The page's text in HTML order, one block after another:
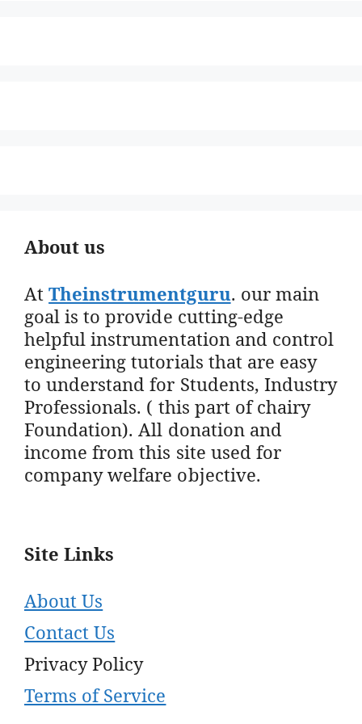
About us
AtTheinstrumentguru. our main
goal is to provide cutting-edge
helpful instrumentation and control
engineering tutorials that are easy
to understand for Students, Industry
Professionals. ( this part of chairy
Foundation). All donation and
income from this site used for
company welfare objective.
Site Links
About Us
Contact Us
Privacy Policy
Terms of Service